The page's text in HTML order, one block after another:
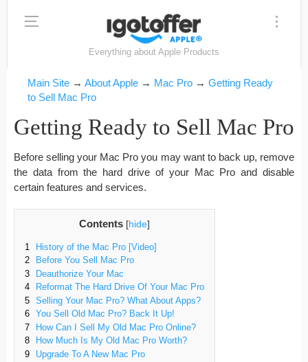
Everything about Apple Products
Main Site → About Apple → Mac Pro → Getting Ready
to Sell Mac Pro
Getting Ready to Sell Mac Pro
Before selling your Mac Pro you may want to back up, remove
the data from the hard drive of your Mac Pro and disable
certain features and services.
Contents [hide]
1
History of the Mac Pro [Video]
2
Before You Sell Mac Pro
3
Deauthorize Your Mac
4
Reformat The Hard Drive Of Your Mac Pro
5
Selling Your Mac Pro? What About Apps?
6
You Sell Old Mac Pro? Back It Up!
7
How Can I Sell My Old Mac Pro Online?
8
How Much Is My Old Mac Pro Worth?
9
Upgrade To A New Mac Pro